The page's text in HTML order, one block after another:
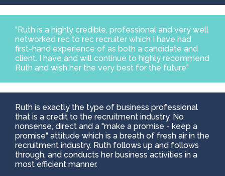
"Ruth is a highly credible, professional and very well
networked rec to rec recruiter which I have had
first-hand experience of as both a candidate and
client. I have and will continue to highly recommend
Ruth and wish her the very best for the future"
Ruth is exactly the type of business professional
that is a credit to the recruitment industry. No
nonsense, direct and a "make a promise - keep a
promise" attitude which is a breath of fresh air in the
recruitment industry. Ruth follows up and follows
through, and conducts her business activities in a
most efficient manner.